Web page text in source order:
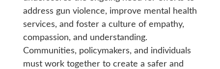
address gun violence, improve mental health
services, and foster a culture of empathy,
compassion, and understanding.
Communities, policymakers, and individuals
must work together to create a safer and